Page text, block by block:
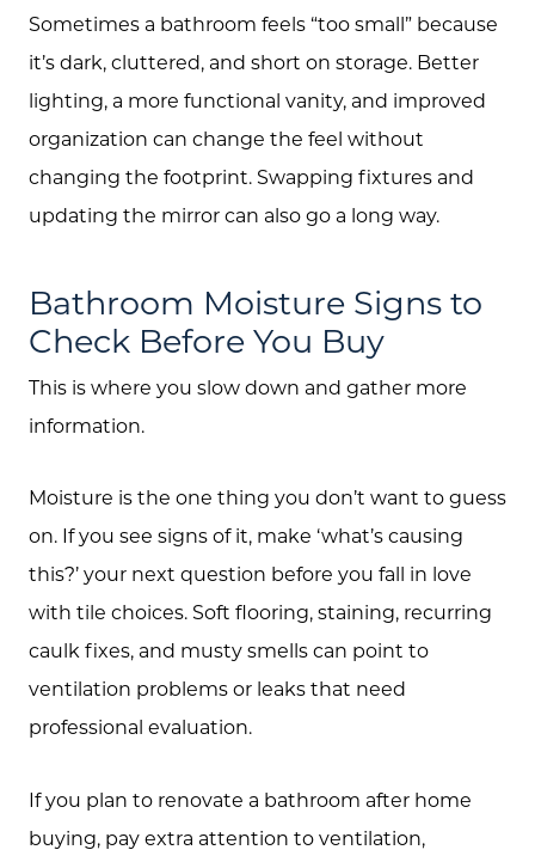
Sometimes a bathroom feels “too small” because
it’s dark, cluttered, and short on storage. Better
lighting, a more functional vanity, and improved
organization can change the feel without
changing the footprint. Swapping fixtures and
updating the mirror can also go a long way.
Bathroom Moisture Signs to
Check Before You Buy
This is where you slow down and gather more
information.
Moisture is the one thing you don’t want to guess
on. If you see signs of it, make ‘what’s causing
this?’ your next question before you fall in love
with tile choices. Soft flooring, staining, recurring
caulk fixes, and musty smells can point to
ventilation problems or leaks that need
professional evaluation.
If you plan to renovate a bathroom after home
buying, pay extra attention to ventilation,